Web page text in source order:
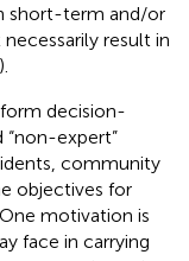
short-term and/or
result in
).
decision-
expert”
community
objectives for
motivation is
face in carrying